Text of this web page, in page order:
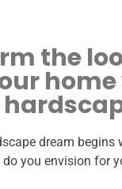
the
dream begins
you envision for